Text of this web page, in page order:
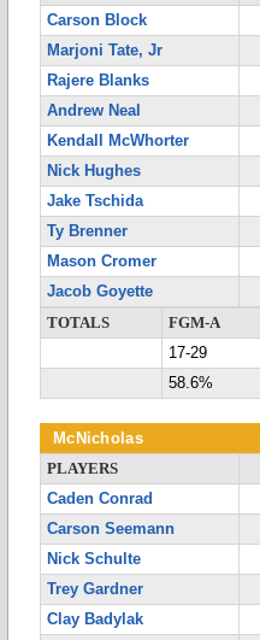
Carson Block
Marjoni Tate, Jr
Rajere Blanks
Andrew Neal
Kendall McWhorter
Nick Hughes
Jake Tschida
Ty Brenner
Mason Cromer
Jacob Goyette
TOTALS
FGM-A
17-29
58.6%
McNicholas
PLAYERS
Caden Conrad
Carson Seemann
Nick Schulte
Trey Gardner
Clay Badylak